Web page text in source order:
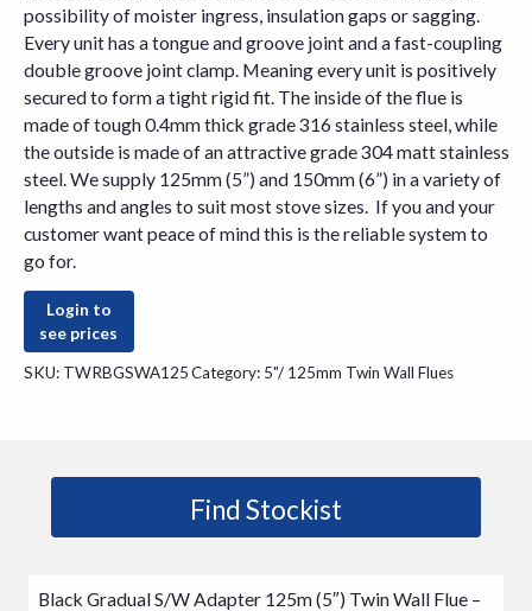
possibility of moister ingress, insulation gaps or sagging.
Every unit has a tongue and groove joint and a fast-coupling
double groove joint clamp. Meaning every unit is positively
secured to form a tight rigid fit. The inside of the flue is
made of tough 0.4mm thick grade 316 stainless steel, while
the outside is made of an attractive grade 304 matt stainless
steel. We supply 125mm (5”) and 150mm (6”) in a variety of
lengths and angles to suit moststovesizes. If you and your
customer want peace of mind this is the reliable system to
go for.
Login to
see prices
SKU: TWRBGSWA125Category: 5"/ 125mm Twin Wall Flues
Find Stockist
Black Gradual S/W Adapter 125m (5″) Twin Wall Flue –